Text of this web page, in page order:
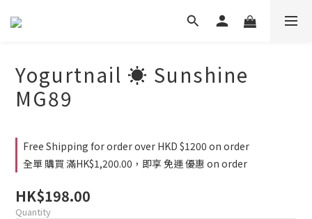
Yogurtnail ☀️ Sunshine
MG89
Free Shipping for order over HKD $1200 on order
全單 購買 滿HK$1,200.00，即享 免運 優惠 on order
HK$198.00
Quantity